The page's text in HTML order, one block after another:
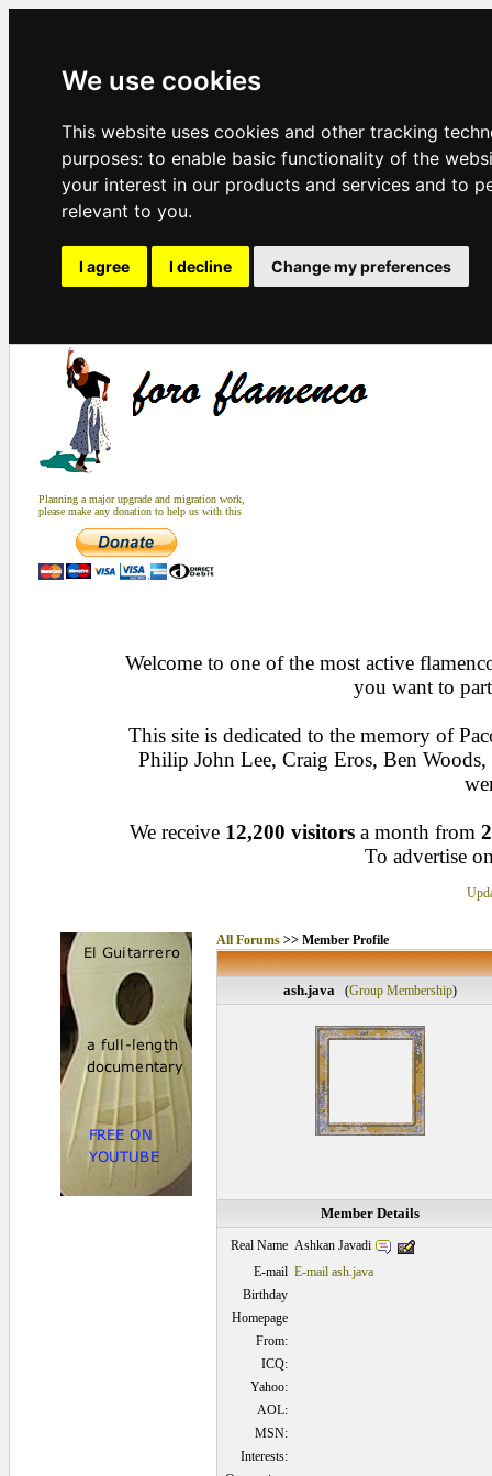
We use cookies
This website uses cookies and other tracking
purposes: to enable basic functionality of the
your interest in our products and services and to
relevant to you.
I agree I decline Change my preferences
Planning a major upgrade and migration work,
please make any donation to help us with this
Welcome to one of the most active
you want to
This site is dedicated to the memory of
Philip John Lee, Craig Eros, Ben
We receive 12,200 visitors a month from
To advertise
All Forums>> Member Profile
ash.java (Group Membership)
Member Details
Real Name Ashkan Javadi
E-mail E-mail ash.java
Birthday
Homepage
From:
ICQ:
Yahoo:
AOL:
MSN:
Interests: